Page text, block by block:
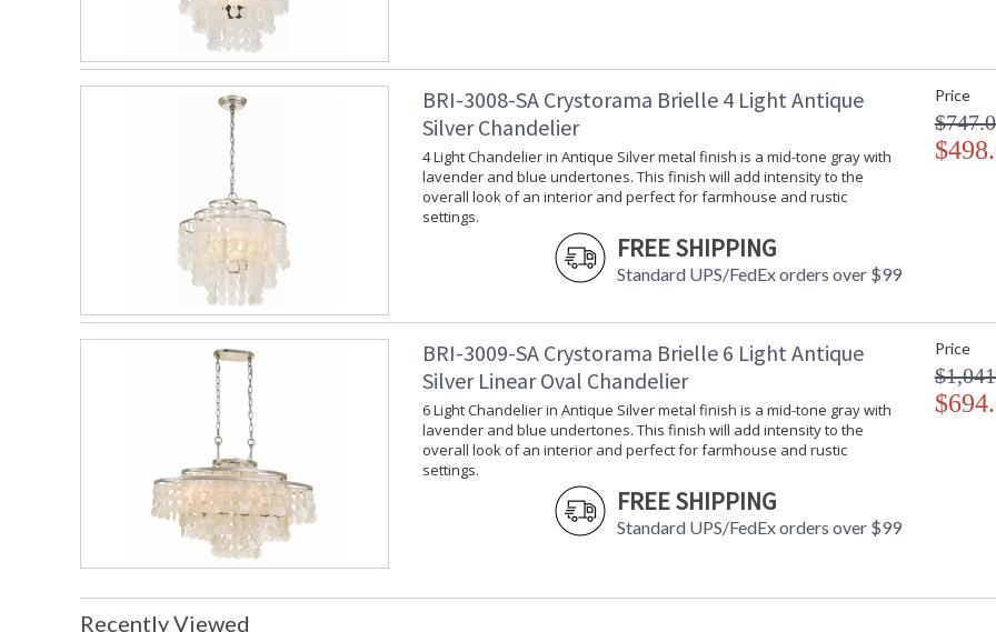
BRI-3008-SA Crystorama Brielle 4 Light Antique
Silver Chandelier
4 Light Chandelier in Antique Silver metal finish is a mid-tone gray with
lavender and blue undertones. This finish will add intensity to the
overall look of an interior and perfect for farmhouse and rustic
settings.
FREE SHIPPING
Standard UPS/FedEx orders over $99
Price
BRI-3009-SA Crystorama Brielle 6 Light Antique
Silver Linear Oval Chandelier
6 Light Chandelier in Antique Silver metal finish is a mid-tone gray with
lavender and blue undertones. This finish will add intensity to the
overall look of an interior and perfect for farmhouse and rustic
settings.
FREE SHIPPING
Standard UPS/FedEx orders over $99
Price
Recently Viewed